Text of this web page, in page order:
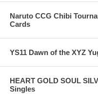
Naruto CCG Chibi
Cards
YS11 Dawn of the XYZ
HEART GOLD SOUL
Singles